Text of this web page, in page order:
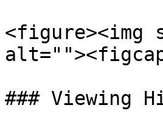
<figure><img
### Viewing